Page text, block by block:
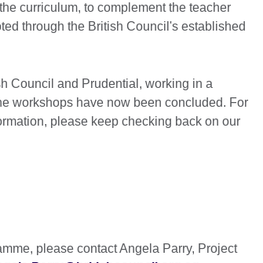
curriculum, to complement the teacher
through the British Council's established
Council and Prudential, working in a
workshops have now been concluded. For
please keep checking back on our
please contact Angela Parry, Project